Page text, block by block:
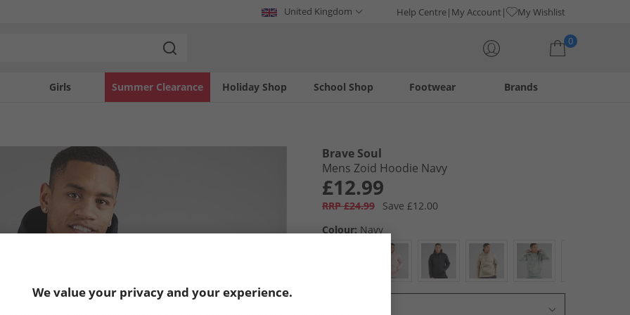
United Kingdom Help Centre My Account My Wishlist
0
Girls Holiday Shop
Summer Clearance Footwear
School Shop Brands
Brave Soul
Mens Zoid Hoodie Navy
£12.99
RRP £24.99
Save £12.00
Colour: Navy
We value your privacy and your experience.